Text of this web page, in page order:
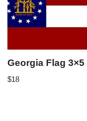
Georgia Flag
$18